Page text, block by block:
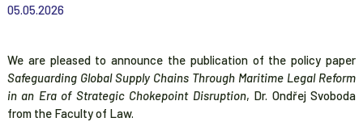
05.05.2026
We are pleased to announce the publication of the policy paper
Safeguarding Global Supply Chains Through Maritime Legal Reform
in an Era of Strategic Chokepoint Disruption, Dr. Ondřej Svoboda
from the Faculty of Law.